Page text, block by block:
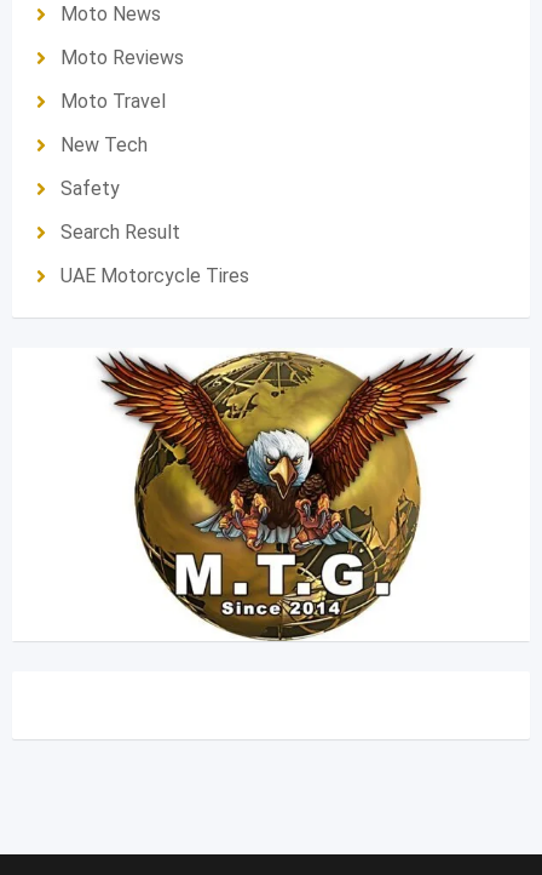
Moto News
Moto Reviews
Moto Travel
New Tech
Safety
Search Result
UAE Motorcycle Tires